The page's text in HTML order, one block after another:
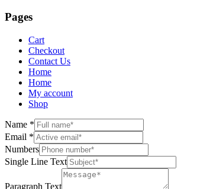
Pages
Cart
Checkout
Contact Us
Home
Home
My account
Shop
Name *
Email *
Numbers
Single Line Text
Paragraph Text